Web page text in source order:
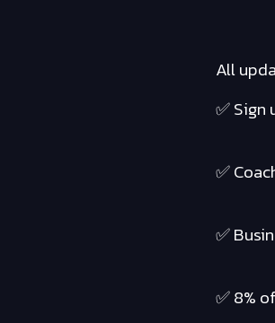
All
✅ Sign
✅
✅
✅ 8%